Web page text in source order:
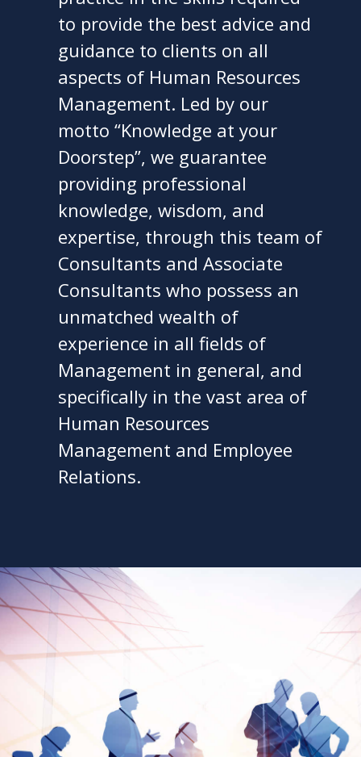
to provide the best advice and
guidance to clients on all
aspects of Human Resources
Management. Led by our
motto “Knowledge at your
Doorstep”, we guarantee
providing professional
knowledge, wisdom, and
expertise, through this team of
Consultants and Associate
Consultants who possess an
unmatched wealth of
experience in all fields of
Management in general, and
specifically in the vast area of
Human Resources
Management and Employee
Relations.